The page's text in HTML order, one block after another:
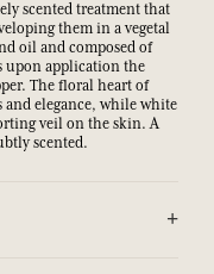
scented treatment that
them in a vegetal
oil and composed of
upon application the
The floral heart of
and elegance, while white
veil on the skin. A
scented.